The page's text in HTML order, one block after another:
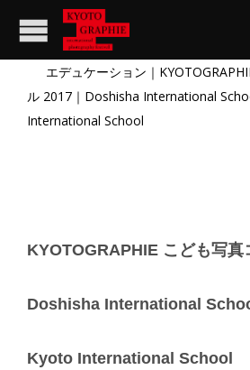
エデュケーション ｜
ル 2017 ｜Doshisha International
International School
KYOTOGRAPHIE こども写真
Doshisha International
Kyoto International School